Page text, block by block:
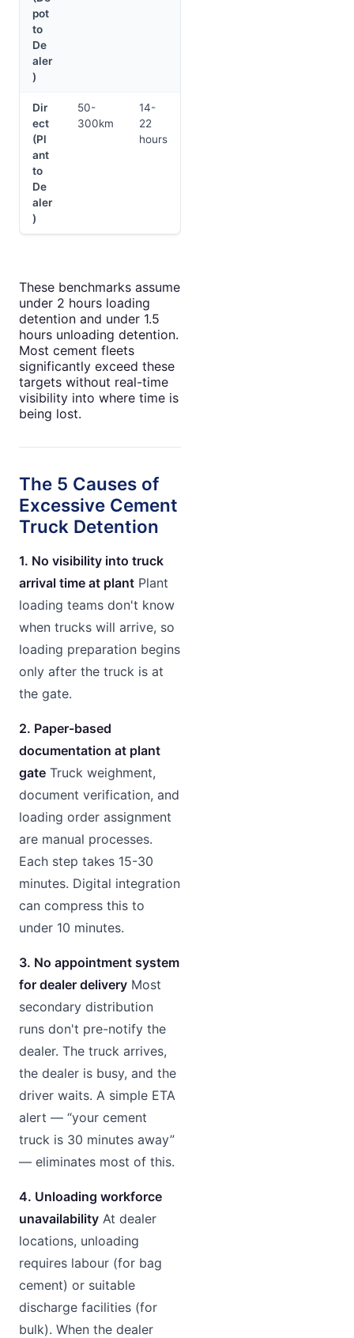
pot
to
De
aler
)
Dir
ect
(Pl
ant
to
De
aler
)
50-
300km
14-
22
hours
These benchmarks assume
under 2 hours loading
detention and under 1.5
hours unloading detention.
Most cement fleets
significantly exceed these
targets without real-time
visibility into where time is
being lost.
The 5 Causes of
Excessive Cement
Truck Detention
1. No visibility into truck
arrival time at plant Plant
loading teams don't know
when trucks will arrive, so
loading preparation begins
only after the truck is at
the gate.
2. Paper-based
documentation at plant
gate Truck weighment,
document verification, and
loading order assignment
are manual processes.
Each step takes 15-30
minutes. Digital integration
can compress this to
under 10 minutes.
3. No appointment system
for dealer delivery Most
secondary distribution
runs don't pre-notify the
dealer. The truck arrives,
the dealer is busy, and the
driver waits. A simple ETA
alert — “your cement
truck is 30 minutes away”
— eliminates most of this.
4. Unloading workforce
unavailability At dealer
locations, unloading
requires labour (for bag
cement) or suitable
discharge facilities (for
bulk). When the dealer